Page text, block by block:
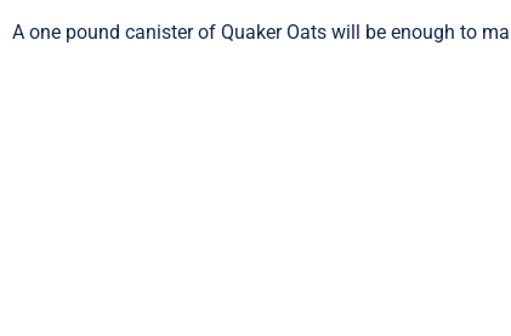
A one pound canister of Quaker Oats will be enough to